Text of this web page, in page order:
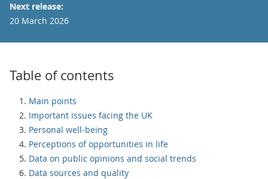
Next release:
20 March 2026
Table of contents
Main points
Important issues facing the UK
Personal well-being
Perceptions of opportunities in life
Data on public opinions and social trends
Data sources and quality